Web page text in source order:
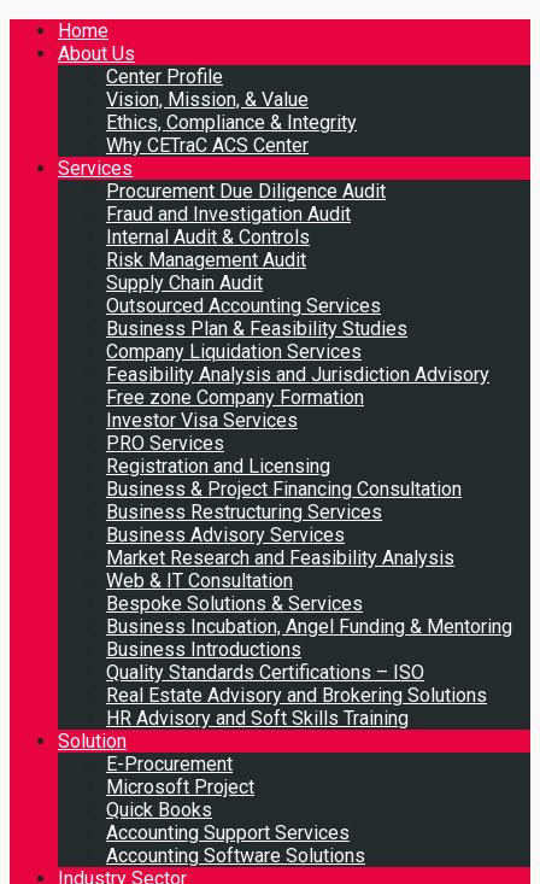
Home
About Us
Center Profile
Vision, Mission, & Value
Ethics, Compliance & Integrity
Why CETraC ACS Center
Services
Procurement Due Diligence Audit
Fraud and Investigation Audit
Internal Audit & Controls
Risk Management Audit
Supply Chain Audit
Outsourced Accounting Services
Business Plan & Feasibility Studies
Company Liquidation Services
Feasibility Analysis and Jurisdiction Advisory
Free zone Company Formation
Investor Visa Services
PRO Services
Registration and Licensing
Business & Project Financing Consultation
Business Restructuring Services
Business Advisory Services
Market Research and Feasibility Analysis
Web & IT Consultation
Bespoke Solutions & Services
Business Incubation, Angel Funding & Mentoring
Business Introductions
Quality Standards Certifications – ISO
Real Estate Advisory and Brokering Solutions
HR Advisory and Soft Skills Training
Solution
E-Procurement
Microsoft Project
Quick Books
Accounting Support Services
Accounting Software Solutions
Industry Sector